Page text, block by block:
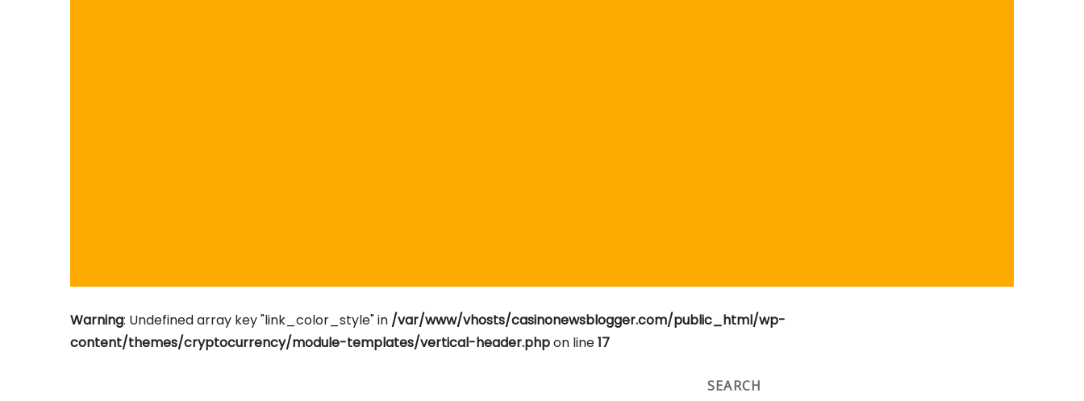
Warning: Undefined array key "link_color_style" in /var/www/vhosts/casinonewsblogger.com/public_html/wp-
content/themes/cryptocurrency/module-templates/vertical-header.phpon line17
SEARCH